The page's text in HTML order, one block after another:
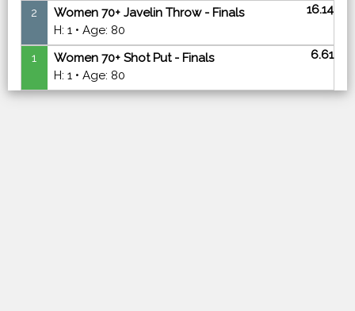
2
Women 70+ Javelin Throw - Finals
H: 1 • Age: 80
16.14
1
Women 70+ Shot Put - Finals
H: 1 • Age: 80
6.61